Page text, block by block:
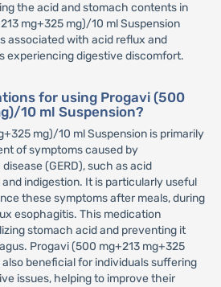
the acid and stomach contents in
mg+325 mg)/10 ml Suspension
associated with acid reflux and
experiencing digestive discomfort.
for using Progavi (500
10 ml Suspension?
mg)/10 ml Suspension is primarily
of symptoms caused by
(GERD), such as acid
indigestion. It is particularly useful
these symptoms after meals, during
esophagitis. This medication
stomach acid and preventing it
Progavi (500 mg+213 mg+325
beneficial for individuals suffering
issues, helping to improve their